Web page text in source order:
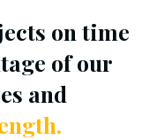
on time
of our
and